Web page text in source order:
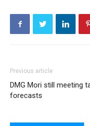
Previous article
DMG Mori still meeting
forecasts